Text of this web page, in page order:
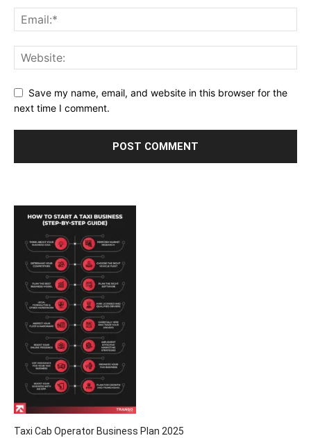
Save my name, email, and website in this browser for the
next time I comment.
Taxi Cab Operator Business Plan 2025